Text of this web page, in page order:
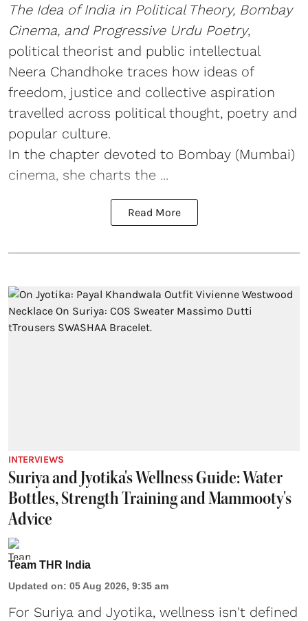
The Idea of India in Political Theory, Bombay
Cinema, and Progressive Urdu Poetry,
political theorist and public intellectual
Neera Chandhoke traces how ideas of
freedom, justice and collective aspiration
travelled across political thought, poetry and
popular culture.
In the chapter devoted to Bombay (Mumbai)
cinema, she charts the ...
Read More
INTERVIEWS
Suriya and Jyotika's Wellness Guide: Water
Bottles, Strength Training and Mammooty's
Advice
Team THR India
Updated on: 05 Aug 2026, 9:35 am
For Suriya and Jyotika, wellness isn't defined